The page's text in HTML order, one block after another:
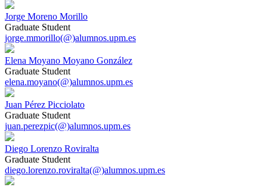
Jorge Moreno Morillo
Graduate Student
jorge.mmorillo(@)alumnos.upm.es
Elena Moyano Moyano González
Graduate Student
elena.moyano(@)alumnos.upm.es
Juan Pérez Picciolato
Graduate Student
juan.perezpic(@)alumnos.upm.es
Diego Lorenzo Roviralta
Graduate Student
diego.lorenzo.roviralta(@)alumnos.upm.es